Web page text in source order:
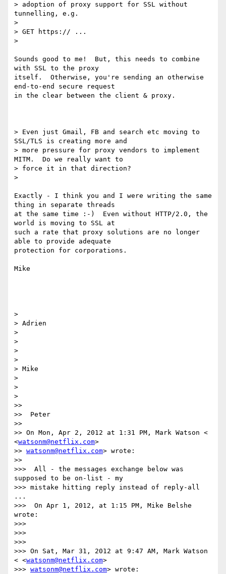
> adoption of proxy support for SSL without
tunnelling, e.g.
>
> GET https:// ...
>
Sounds good to me!  But, this needs to combine
with SSL to the proxy
itself.  Otherwise, you're sending an otherwise
end-to-end secure request
in the clear between the client & proxy.
> Even just Gmail, FB and search etc moving to
SSL/TLS is creating more and
> more pressure for proxy vendors to implement
MITM.  Do we really want to
> force it in that direction?
>
Exactly - I think you and I were writing the same
thing in separate threads
at the same time :-)  Even without HTTP/2.0, the
world is moving to SSL at
such a rate that proxy solutions are no longer
able to provide adequate
protection for corporations.
Mike
>
> Adrien
>
>
>
>
> Mike
>
>
>
>>
>>  Peter
>>
>> On Mon, Apr 2, 2012 at 1:31 PM, Mark Watson <
<watsonm@netflix.com>
>> watsonm@netflix.com> wrote:
>>
>>>  All - the messages exchange below was
supposed to be on-list - my
>>> mistake hitting reply instead of reply-all
...
>>>  On Apr 1, 2012, at 1:15 PM, Mike Belshe
wrote:
>>>
>>>
>>>
>>> On Sat, Mar 31, 2012 at 9:47 AM, Mark Watson
< <watsonm@netflix.com>
>>> watsonm@netflix.com> wrote: